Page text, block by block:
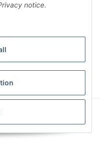
notice.
GmbH